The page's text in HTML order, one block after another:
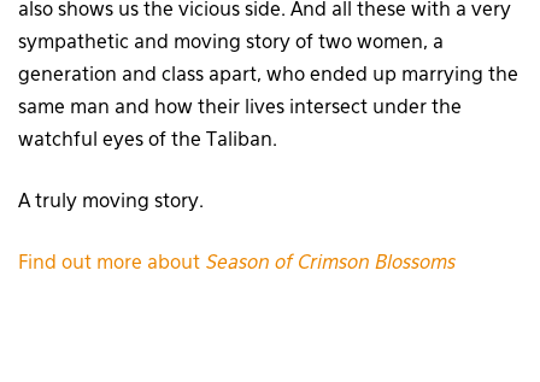
also shows us the vicious side. And all these with a very
sympathetic and moving story of two women, a
generation and class apart, who ended up marrying the
same man and how their lives intersect under the
watchful eyes of the Taliban.
A truly moving story.
Find out more about Season of Crimson Blossoms